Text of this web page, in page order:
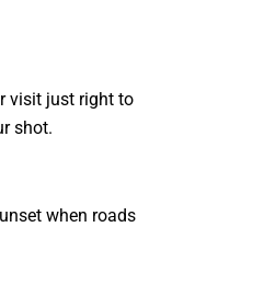
visit just right to
shot.
when roads